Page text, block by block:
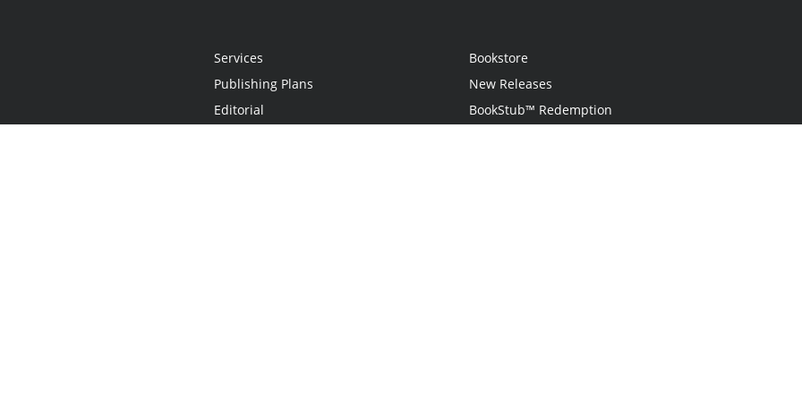
Services
Publishing Plans
Editorial
Bookstore
New Releases
BookStub™ Redemption